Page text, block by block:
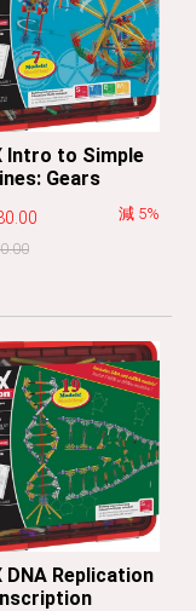
Intro to Simple
Gears
減 5%
DNA Replication